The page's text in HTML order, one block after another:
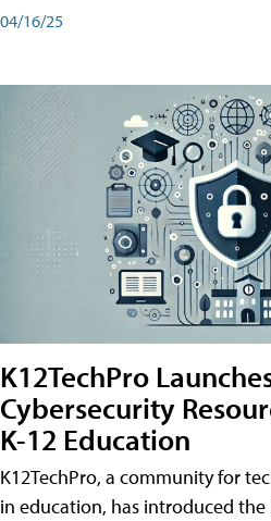
04/16/25
K12TechPro
Cybersecurity
K-12 Education
K12TechPro, a community for
in education, has introduced the